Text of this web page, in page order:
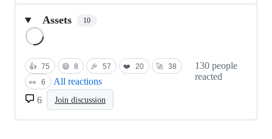
Assets 10
👍 75 😄 8 🎉 57 ❤️ 20 🚀 38
👀 6 All reactions
130 people
reacted
6 Join discussion